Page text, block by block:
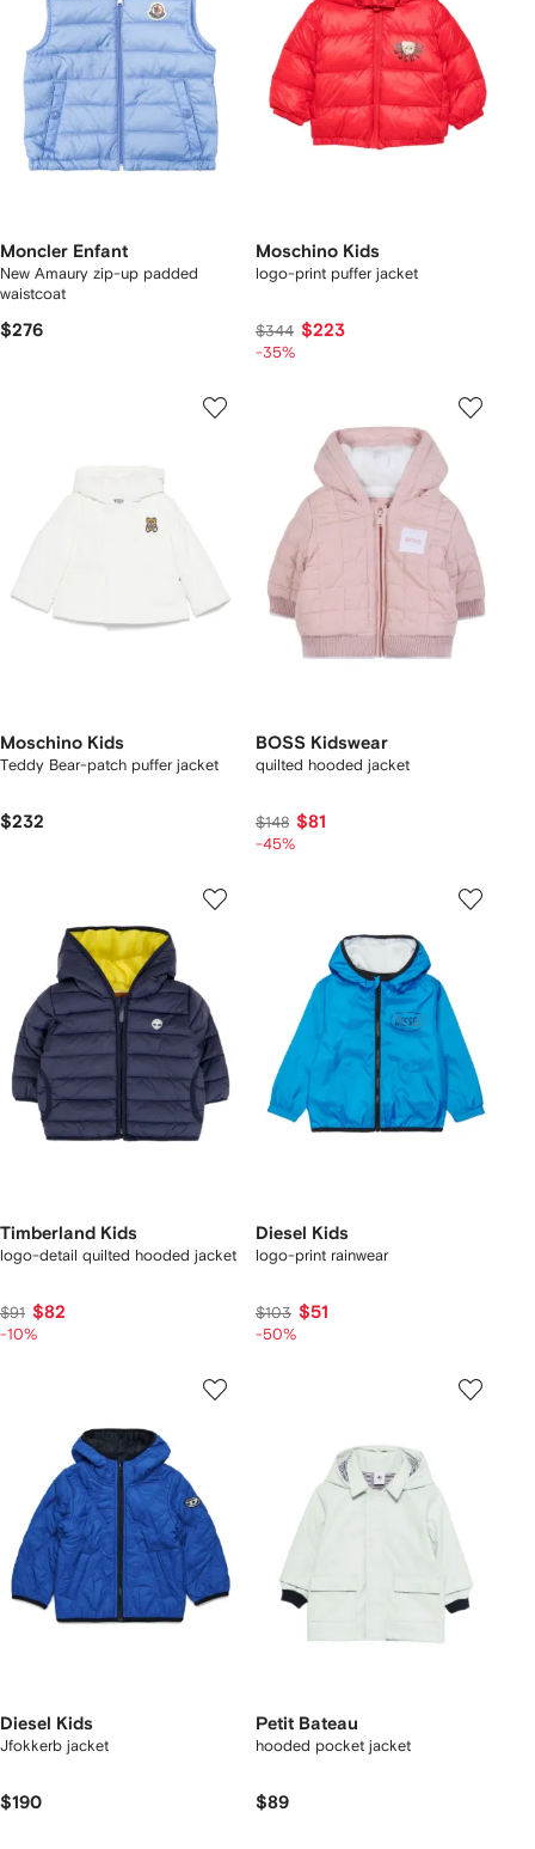
Moncler Enfant
New Amaury zip-up padded
waistcoat
$276
Moschino Kids
logo-print puffer jacket
$344 $223
-35%
Moschino Kids
Teddy Bear-patch puffer jacket
$232
BOSS Kidswear
quilted hooded jacket
$148 $81
-45%
Timberland Kids
logo-detail quilted hooded jacket
$91 $82
-10%
Diesel Kids
logo-print rainwear
$103 $51
-50%
Diesel Kids
Jfokkerb jacket
$190
Petit Bateau
hooded pocket jacket
$89